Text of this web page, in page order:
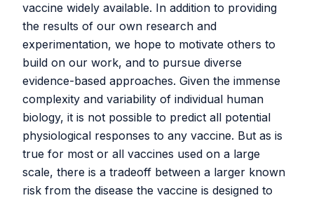
vaccine widely available. In addition to providing
the results of our own research and
experimentation, we hope to motivate others to
build on our work, and to pursue diverse
evidence-based approaches. Given the immense
complexity and variability of individual human
biology, it is not possible to predict all potential
physiological responses to any vaccine. But as is
true for most or all vaccines used on a large
scale, there is a tradeoff between a larger known
risk from the disease the vaccine is designed to
published by Mao and colleagues. See herefor more
details.
Open-Source Peptide Vaccine
Platform White Papers:
Clickhereto access the latest version of the RaDVaC
White Paper on the SARS-CoV-2 peptide vaccine
rationale, design, materials, protocols, and testing.